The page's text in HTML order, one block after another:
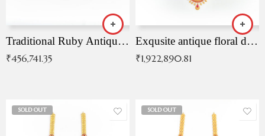
Traditional Ruby Antique Necklace
₹456,741.35
Exqusite antique floral drop malai with kemp stones
₹1,922,890.81
SOLD OUT SOLD OUT